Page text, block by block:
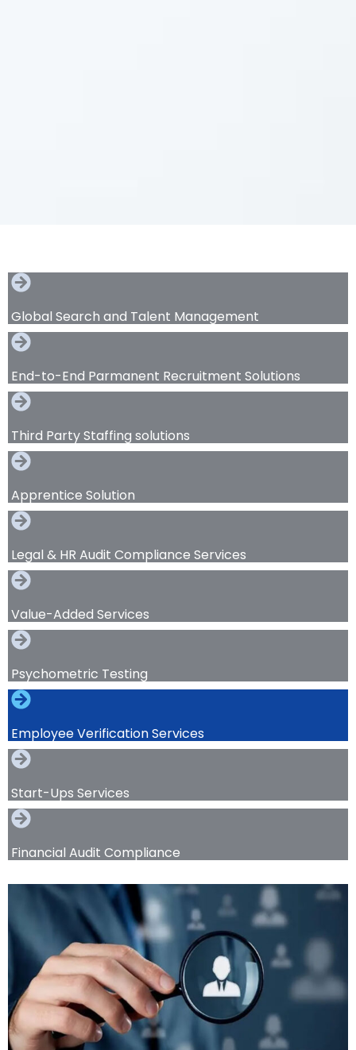
Global Search and Talent Management
End-to-End Parmanent Recruitment Solutions
Third Party Staffing solutions
Apprentice Solution
Legal & HR Audit Compliance Services
Value-Added Services
Psychometric Testing
Employee Verification Services
Start-Ups Services
Financial Audit Compliance